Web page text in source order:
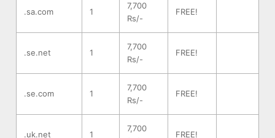
.sa.com 1
7,700
Rs/-
FREE!
.se.net 1
7,700
Rs/-
FREE!
.se.com 1
7,700
Rs/-
FREE!
.uk.net 1
7,700
FREE!